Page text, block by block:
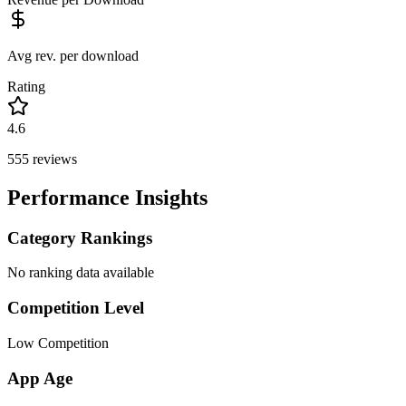
Avg rev. per download
Rating
4.6
555 reviews
Performance Insights
Category Rankings
No ranking data available
Competition Level
Low Competition
App Age